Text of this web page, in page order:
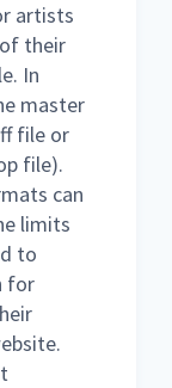
artists
their
In
master
file or
file).
can
limits
to
for